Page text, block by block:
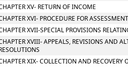
XV- RETURN OF INCOME
XVI- PROCEDURE FOR ASSESSMENT
XVII-SPECIAL PROVISIONS
XVIII- APPEALS, REVISIONS AND
XIX- COLLECTION AND RECOVERY